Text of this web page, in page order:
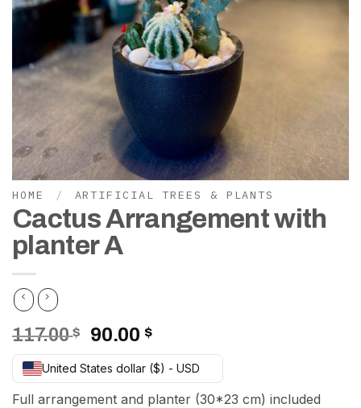
HOME / ARTIFICIAL TREES & PLANTS
Cactus Arrangement with
planter A
117.00$
Original
price
was:
117.00 $.
90.00 $Current
price
is:
90.00 $.
United States dollar ($) - USD
Full arrangement and planter (30*23 cm) included